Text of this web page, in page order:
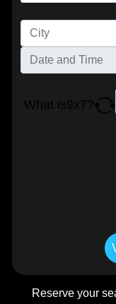
What is9x7?
Reserve your